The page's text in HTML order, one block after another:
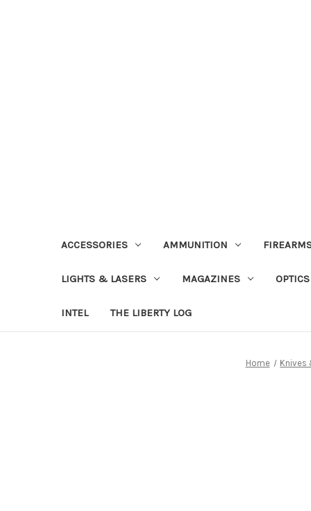
ACCESSORIES AMMUNITION
LIGHTS & LASERS MAGAZINES OPTICS
INTEL THE LIBERTY LOG
Home Knives